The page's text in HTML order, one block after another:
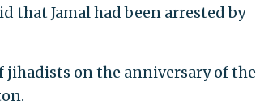
that Jamal had been arrested by
jihadists on the anniversary of the